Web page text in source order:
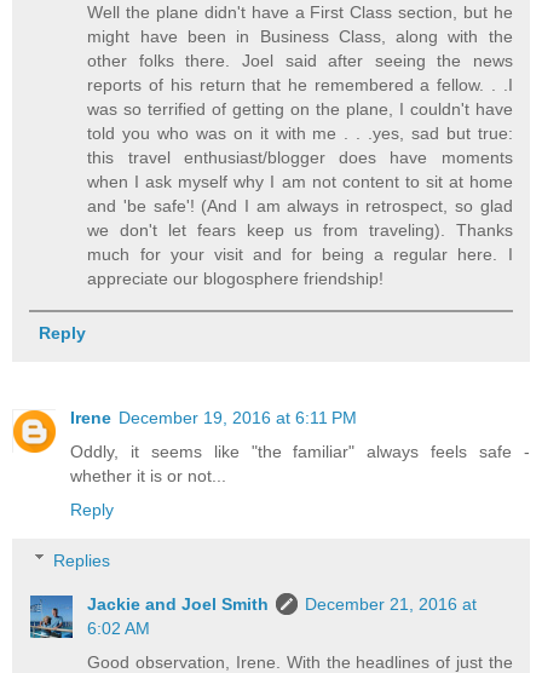
Well the plane didn't have a First Class section, but he
might have been in Business Class, along with the
other folks there. Joel said after seeing the news
reports of his return that he remembered a fellow. . .I
was so terrified of getting on the plane, I couldn't have
told you who was on it with me . . .yes, sad but true:
this travel enthusiast/blogger does have moments
when I ask myself why I am not content to sit at home
and 'be safe'! (And I am always in retrospect, so glad
we don't let fears keep us from traveling). Thanks
much for your visit and for being a regular here. I
appreciate our blogosphere friendship!
Reply
Irene December 19, 2016 at 6:11 PM
Oddly, it seems like "the familiar" always feels safe -
whether it is or not...
Reply
Replies
Jackie and Joel Smith
December 21, 2016 at
6:02 AM
Good observation, Irene. With the headlines of just the